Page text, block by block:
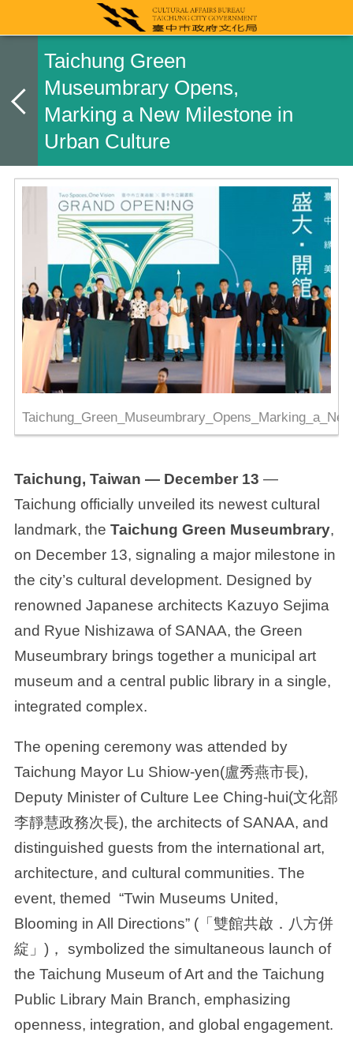
Taichung Green
Museumbrary Opens,
Marking a New Milestone in
Urban Culture
Taichung, Taiwan — December 13 —
Taichung officially unveiled its newest cultural
landmark, the Taichung Green Museumbrary,
on December 13, signaling a major milestone in
the city’s cultural development. Designed by
renowned Japanese architects Kazuyo Sejima
and Ryue Nishizawa of SANAA, the Green
Museumbrary brings together a municipal art
museum and a central public library in a single,
integrated complex.
The opening ceremony was attended by
Taichung Mayor Lu Shiow-yen(盧秀燕市長),
Deputy Minister of Culture Lee Ching-hui(文化部
李靜慧政務次長), the architects of SANAA, and
distinguished guests from the international art,
architecture, and cultural communities. The
event, themed “Twin Museums United,
Blooming in All Directions” (「雙館共啟．八方併
綻」)， symbolized the simultaneous launch of
the Taichung Museum of Art and the Taichung
Public Library Main Branch, emphasizing
openness, integration, and global engagement.